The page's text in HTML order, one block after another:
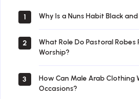
1 Why Is a Nuns Habit Black
2
What Role Do Pastoral Robes
Worship?
3
How Can Male Arab Clothing
Occasions?